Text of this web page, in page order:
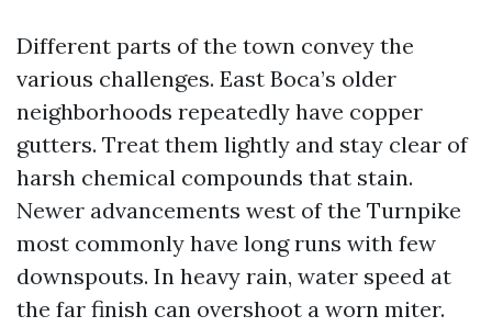
Different parts of the town convey the
various challenges. East Boca’s older
neighborhoods repeatedly have copper
gutters. Treat them lightly and stay clear of
harsh chemical compounds that stain.
Newer advancements west of the Turnpike
most commonly have long runs with few
downspouts. In heavy rain, water speed at
the far finish can overshoot a worn miter.